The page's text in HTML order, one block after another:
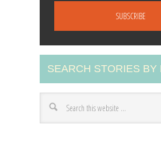
A
d
d
r
s
SEARCH STORIES BY